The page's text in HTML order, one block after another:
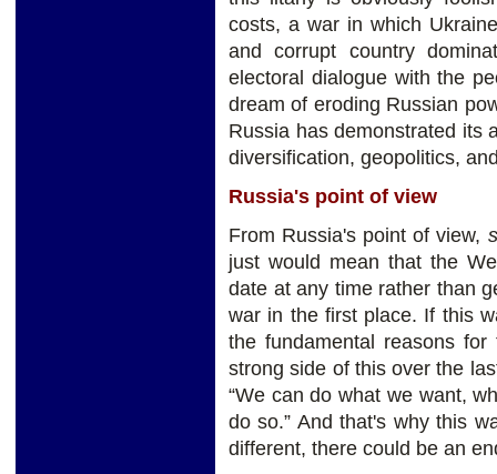
costs, a war in which
and corrupt country
electoral dialogue with the
dream of eroding Russian
Russia has demonstrated its
diversification, geopolitics,
Russia's point of view
From Russia's point of view,
just would mean that the
date at any time rather than
war in the first place. If this
the fundamental reasons
strong side of this over the
“We can do what we want,
do so.” And that's why this
different, there could be an